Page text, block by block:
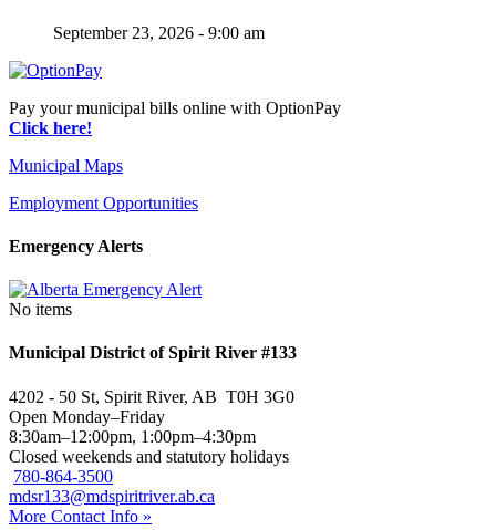
September 23, 2026 - 9:00 am
Pay your municipal bills online with OptionPay
Click here!
Municipal Maps
Employment Opportunities
Emergency Alerts
No items
Municipal District of Spirit River #133
4202 - 50 St, Spirit River, AB T0H 3G0
Open Monday–Friday
8:30am–12:00pm, 1:00pm–4:30pm
Closed weekends and statutory holidays
780-864-3500
mdsr133@mdspiritriver.ab.ca
More Contact Info »